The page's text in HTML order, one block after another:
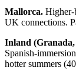
Mallorca. Higher-
UK connections.
Inland
Spanish-
hotter summers